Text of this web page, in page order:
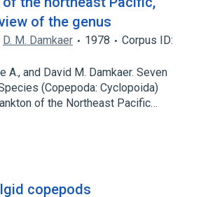
of the genus
D. M. Damkaer 1978
Corpus ID:
A., and David M. Damkaer. Seven
(Copepoda: Cyclopoida)
of the Northeast Pacific…
copepods